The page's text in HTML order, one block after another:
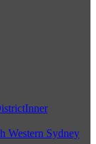
Inner
Western Sydney